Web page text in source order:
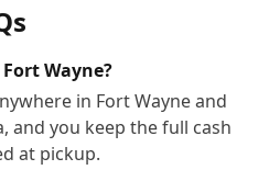
Wayne?
in Fort Wayne and
and you keep the full cash
at pickup.